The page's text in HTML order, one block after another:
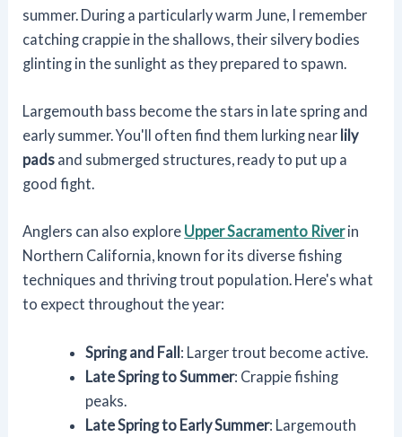
summer. During a particularly warm June, I remember
catching crappie in the shallows, their silvery bodies
glinting in the sunlight as they prepared to spawn.
Largemouth bass become the stars in late spring and
early summer. You'll often find them lurking near lily
pads and submerged structures, ready to put up a
good fight.
Anglers can also explore Upper Sacramento Riverin
Northern California, known for its diverse fishing
techniques and thriving trout population. Here's what
to expect throughout the year:
Spring and Fall: Larger trout become active.
Late Spring to Summer: Crappie fishing
peaks.
Late Spring to Early Summer: Largemouth